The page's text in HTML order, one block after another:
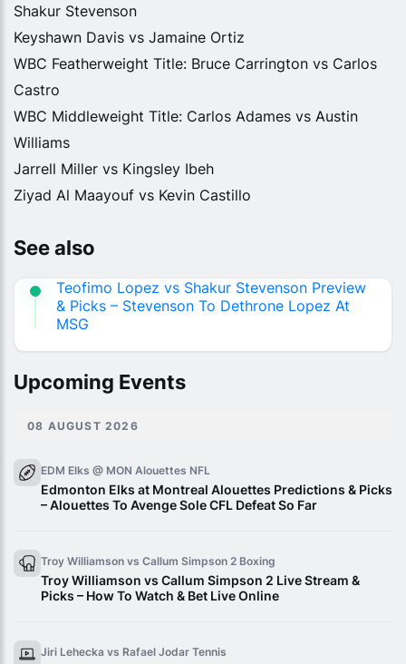
Shakur Stevenson
Keyshawn Davis vs Jamaine Ortiz
WBC Featherweight Title: Bruce Carrington vs Carlos
Castro
WBC Middleweight Title: Carlos Adames vs Austin
Williams
Jarrell Miller vs Kingsley Ibeh
Ziyad Al Maayouf vs Kevin Castillo
See also
Teofimo Lopez vs Shakur Stevenson Preview
& Picks – Stevenson To Dethrone Lopez At
MSG
Upcoming Events
08 AUGUST 2026
EDM Elks @ MON Alouettes NFL
Edmonton Elks at Montreal Alouettes Predictions & Picks
– Alouettes To Avenge Sole CFL Defeat So Far
Troy Williamson vs Callum Simpson 2 Boxing
Troy Williamson vs Callum Simpson 2 Live Stream &
Picks – How To Watch & Bet Live Online
Jiri Lehecka vs Rafael Jodar Tennis